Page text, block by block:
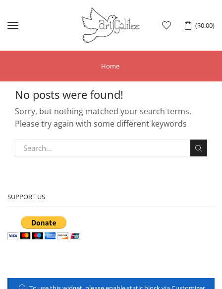
($0.00)
Menu
Home
No posts were found!
Sorry, but nothing matched your search terms.
Please try again with some different keywords
SUPPORT US